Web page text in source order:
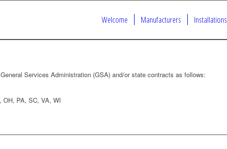
Welcome Manufacturers Installations
Services Administration (GSA) and/or state contracts as follows:
OH, PA, SC, VA, WI